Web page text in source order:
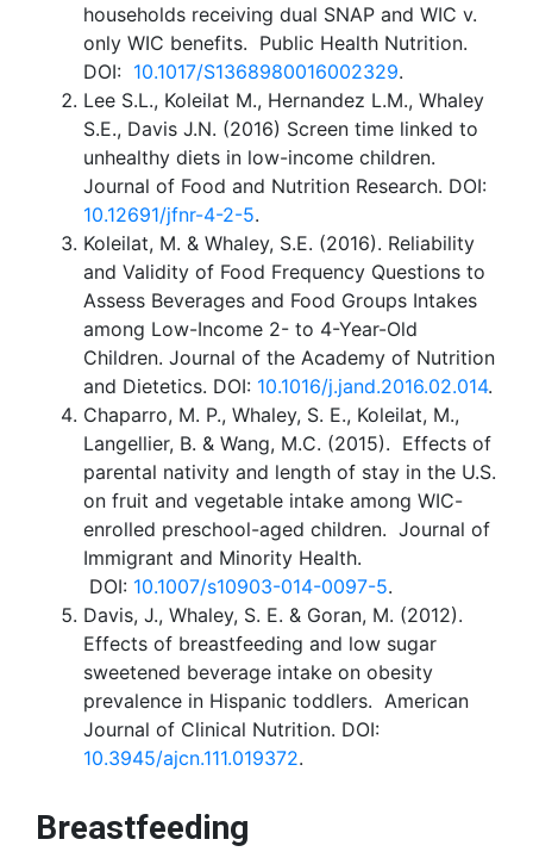
households receiving dual SNAP and WIC v.
only WIC benefits. Public Health Nutrition.
DOI: 10.1017/S1368980016002329.
Lee S.L., Koleilat M., Hernandez L.M., Whaley
S.E., Davis J.N. (2016) Screen time linked to
unhealthy diets in low-income children.
Journal of Food and Nutrition Research. DOI:
10.12691/jfnr-4-2-5.
Koleilat, M. & Whaley, S.E. (2016). Reliability
and Validity of Food Frequency Questions to
Assess Beverages and Food Groups Intakes
among Low-Income 2- to 4-Year-Old
Children. Journal of the Academy of Nutrition
and Dietetics. DOI: 10.1016/j.jand.2016.02.014.
Chaparro, M. P., Whaley, S. E., Koleilat, M.,
Langellier, B. & Wang, M.C. (2015). Effects of
parental nativity and length of stay in the U.S.
on fruit and vegetable intake among WIC-
enrolled preschool-aged children. Journal of
Immigrant and Minority Health.
DOI: 10.1007/s10903-014-0097-5.
Davis, J., Whaley, S. E. & Goran, M. (2012).
Effects of breastfeeding and low sugar
sweetened beverage intake on obesity
prevalence in Hispanic toddlers. American
Journal of Clinical Nutrition. DOI:
10.3945/ajcn.111.019372.
Breastfeeding